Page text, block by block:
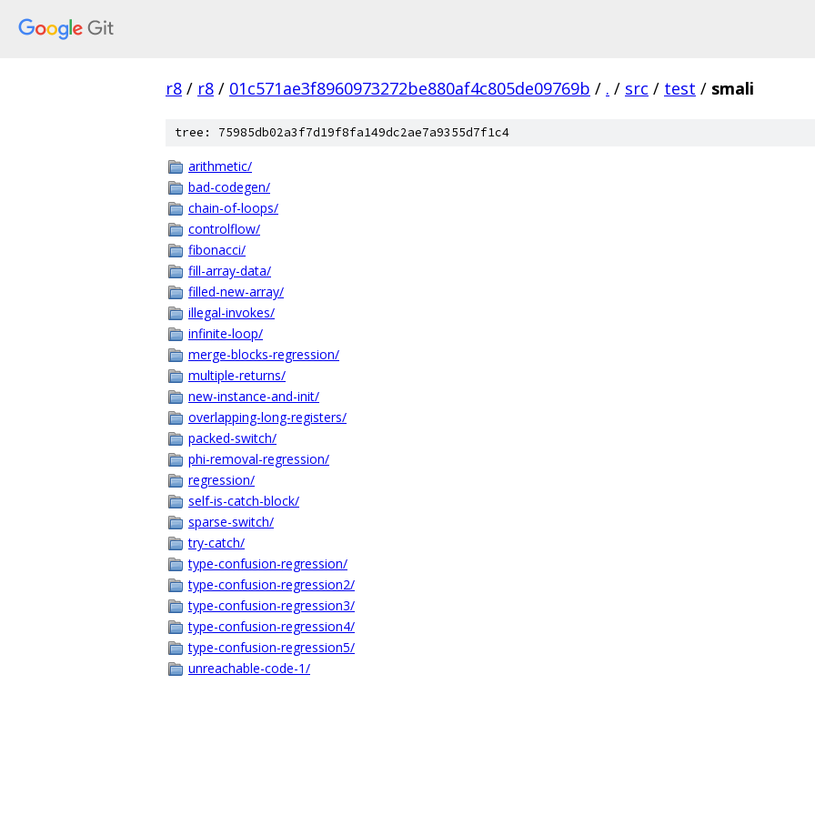
r8 / r8 / 01c571ae3f8960973272be880af4c805de09769b / . / src / test / smali
tree: 75985db02a3f7d19f8fa149dc2ae7a9355d7f1c4
arithmetic/
bad-codegen/
chain-of-loops/
controlflow/
fibonacci/
fill-array-data/
filled-new-array/
illegal-invokes/
infinite-loop/
merge-blocks-regression/
multiple-returns/
new-instance-and-init/
overlapping-long-registers/
packed-switch/
phi-removal-regression/
regression/
self-is-catch-block/
sparse-switch/
try-catch/
type-confusion-regression/
type-confusion-regression2/
type-confusion-regression3/
type-confusion-regression4/
type-confusion-regression5/
unreachable-code-1/